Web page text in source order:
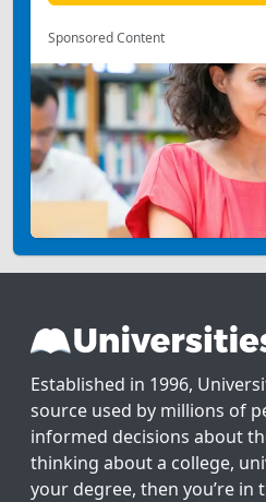
Sponsored Content
Established in 1996,
source used by millions of
informed decisions about
thinking about a college,
your degree, then you’re in